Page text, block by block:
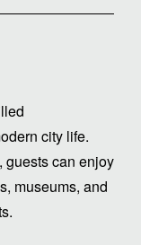
city life.
guests can enjoy
museums, and